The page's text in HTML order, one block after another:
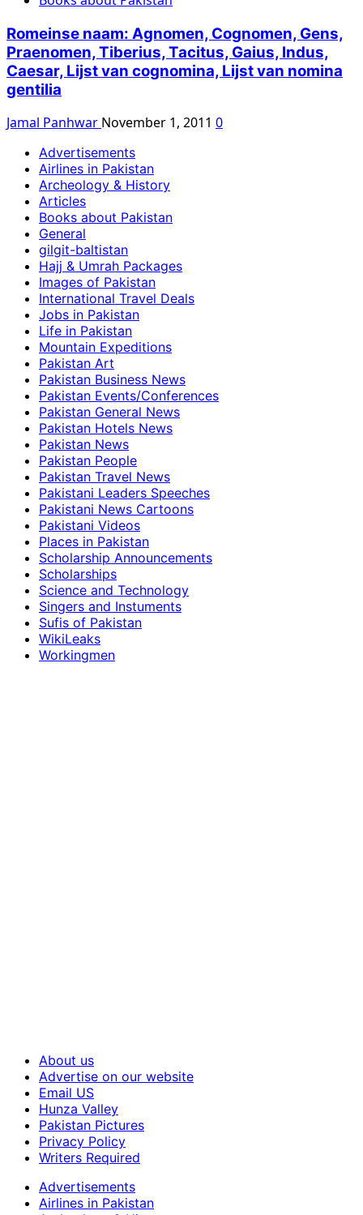
Romeinse naam: Agnomen, Cognomen, Gens,
Praenomen, Tiberius, Tacitus, Gaius, Indus,
Caesar, Lijst van cognomina, Lijst van nomina
gentilia
Jamal Panhwar November 1, 2011 0
Advertisements
Airlines in Pakistan
Archeology & History
Articles
Books about Pakistan
General
gilgit-baltistan
Hajj & Umrah Packages
Images of Pakistan
International Travel Deals
Jobs in Pakistan
Life in Pakistan
Mountain Expeditions
Pakistan Art
Pakistan Business News
Pakistan Events/Conferences
Pakistan General News
Pakistan Hotels News
Pakistan News
Pakistan People
Pakistan Travel News
Pakistani Leaders Speeches
Pakistani News Cartoons
Pakistani Videos
Places in Pakistan
Scholarship Announcements
Scholarships
Science and Technology
Singers and Instuments
Sufis of Pakistan
WikiLeaks
Workingmen
About us
Advertise on our website
Email US
Hunza Valley
Pakistan Pictures
Privacy Policy
Writers Required
Advertisements
Airlines in Pakistan